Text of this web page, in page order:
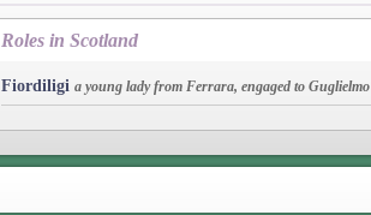
Roles in Scotland
Fiordiligi a young lady from Ferrara, engaged to Guglielmo